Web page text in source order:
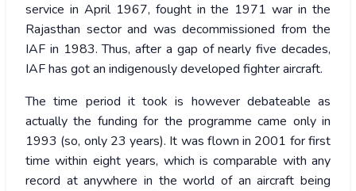
service in April 1967, fought in the 1971 war in the
Rajasthan sector and was decommissioned from the
IAF in 1983. Thus, after a gap of nearly five decades,
IAF has got an indigenously developed fighter aircraft.
The time period it took is however debateable as
actually the funding for the programme came only in
1993 (so, only 23 years). It was flown in 2001 for first
time within eight years, which is comparable with any
record at anywhere in the world of an aircraft being